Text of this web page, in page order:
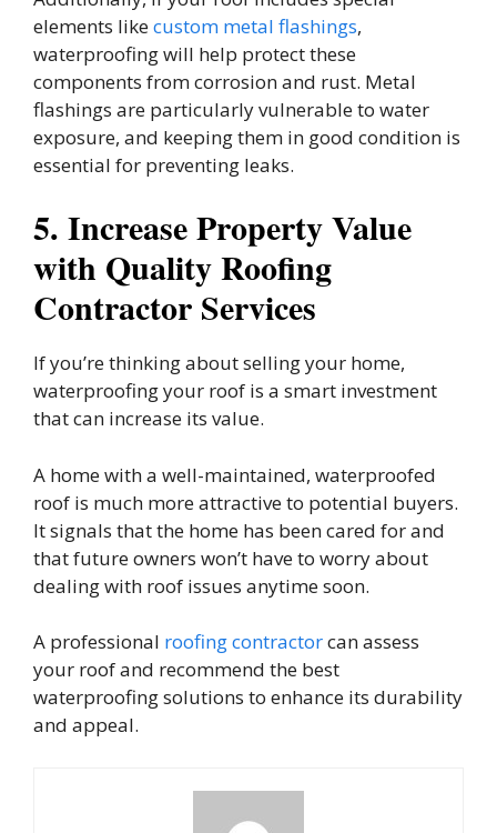
elements likecustom metal flashings,
waterproofing will help protect these
components from corrosion and rust. Metal
flashings are particularly vulnerable to water
exposure, and keeping them in good condition is
essential for preventing leaks.
5. Increase Property Value
with Quality Roofing
Contractor Services
If you’re thinking about selling your home,
waterproofing your roof is a smart investment
that can increase its value.
A home with a well-maintained, waterproofed
roof is much more attractive to potential buyers.
It signals that the home has been cared for and
that future owners won’t have to worry about
dealing with roof issues anytime soon.
A professional roofing contractorcan assess
your roof and recommend the best
waterproofing solutions to enhance its durability
and appeal.